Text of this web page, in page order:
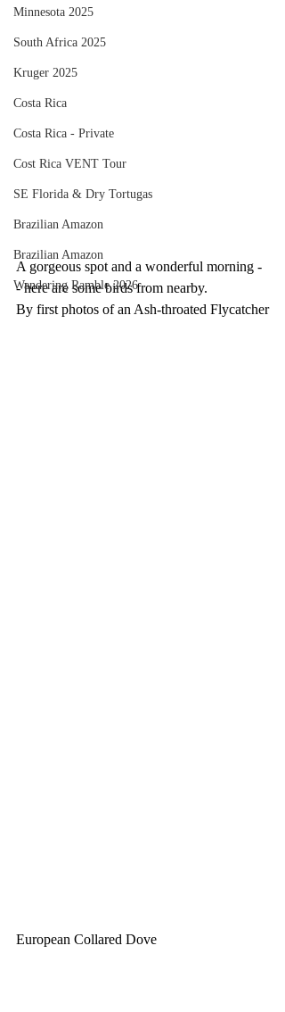
Minnesota 2025
South Africa 2025
Kruger 2025
Costa Rica
Costa Rica - Private
Cost Rica VENT Tour
SE Florida & Dry Tortugas
Brazilian Amazon
Brazilian Amazon
Wandering Ramble 2026
A gorgeous spot and a wonderful morning -
- here are some birds from nearby.
By first photos of an Ash-throated Flycatcher
European Collared Dove